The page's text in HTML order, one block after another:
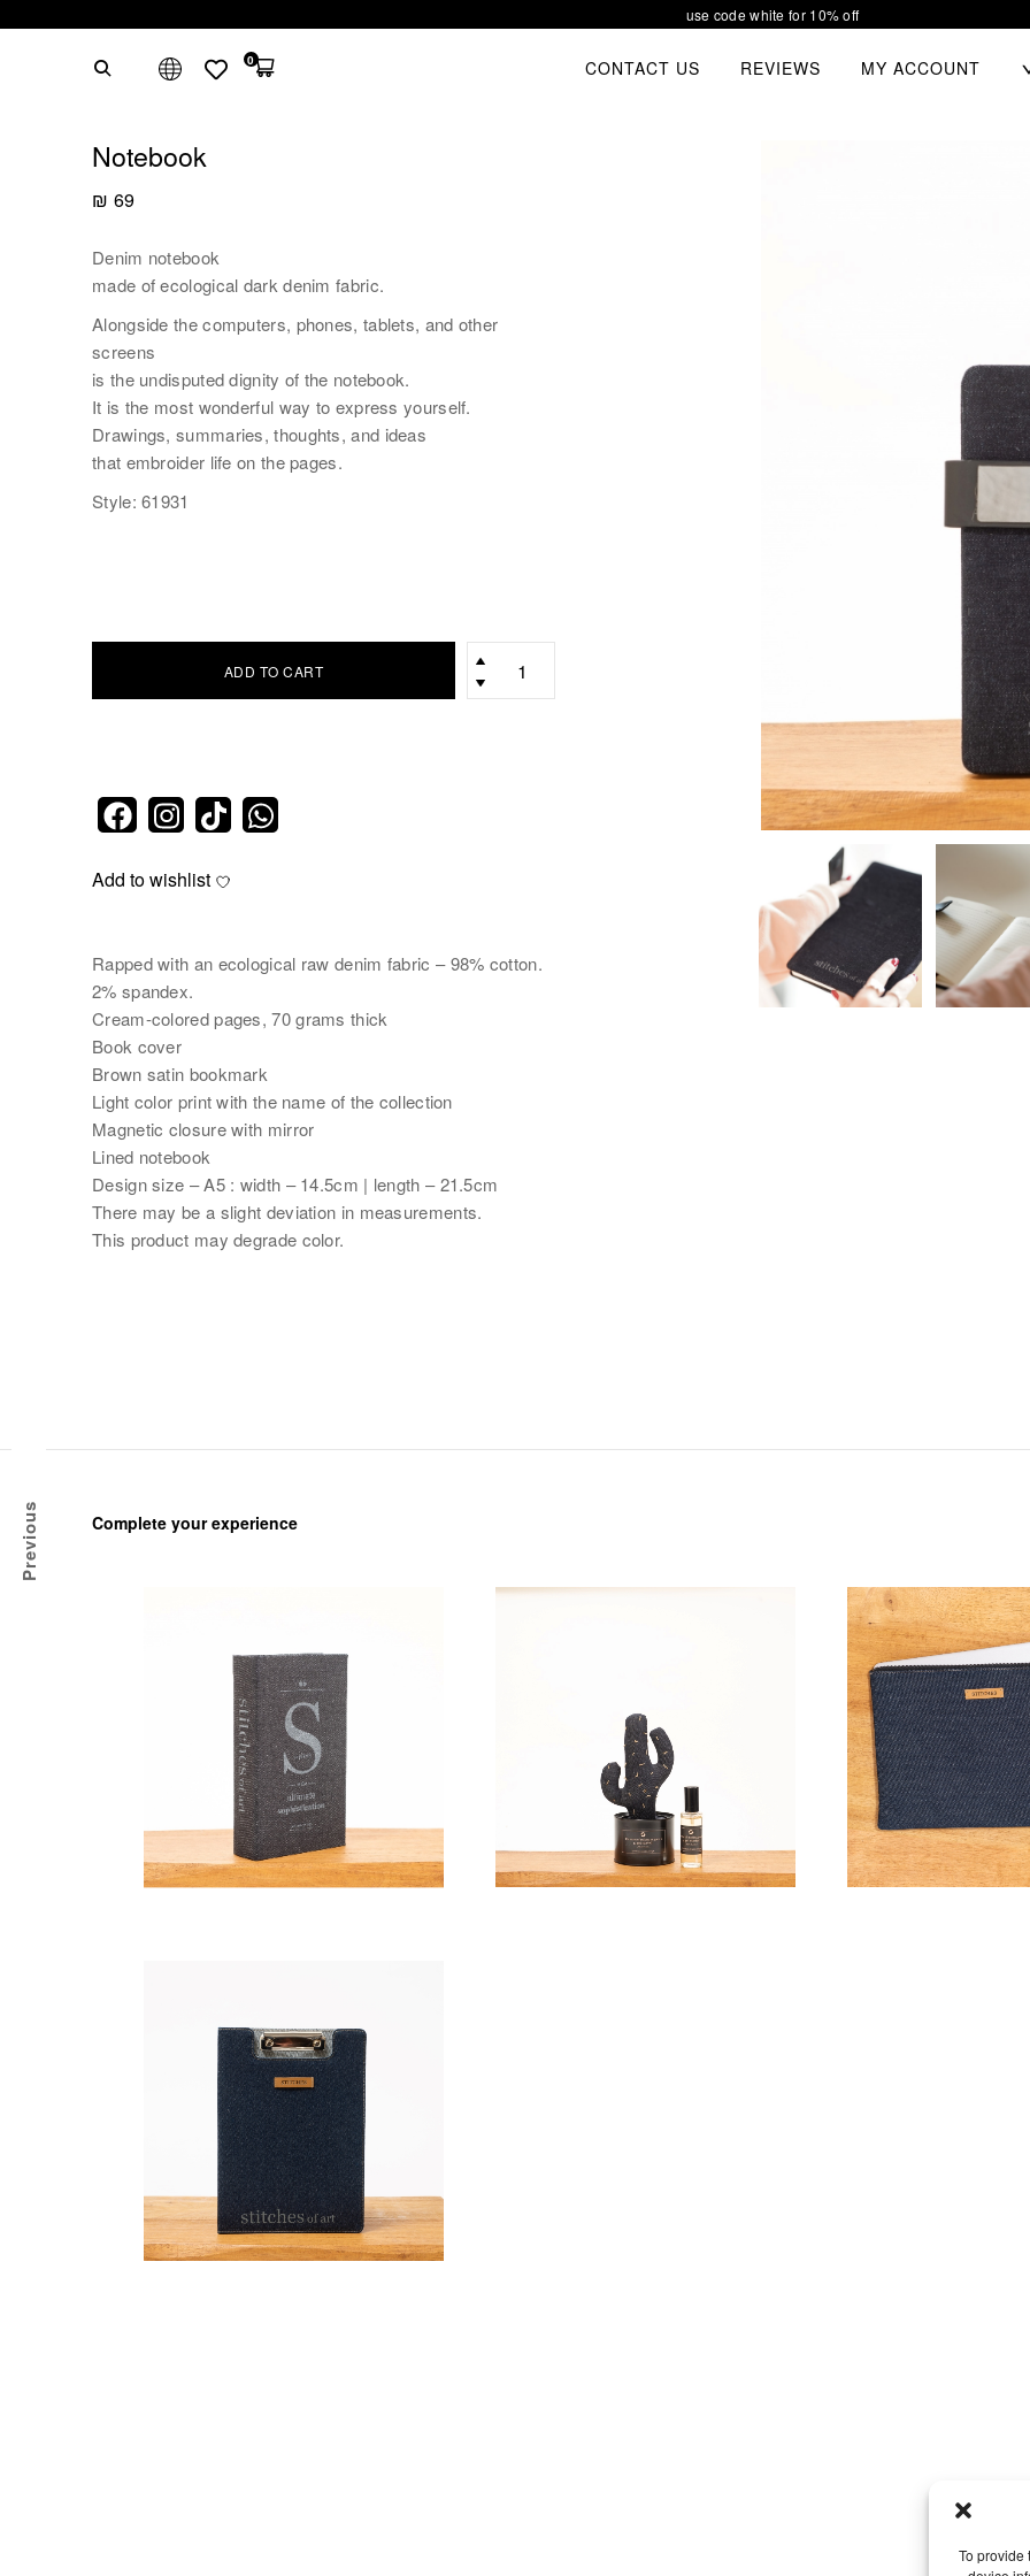
To provide
our new collection waiting for you
MY ACCOUNT
REVIEWS
CONTACT US
0
Notebook
₪ 69
Denim notebook
made of ecological dark denim fabric.
Alongside the computers, phones, tablets, and other
screens
is the undisputed dignity of the notebook.
It is the most wonderful way to express yourself.
Drawings, summaries, thoughts, and ideas
that embroider life on the pages.
Style: 61931
ADD TO CART
Add to wishlist
Rapped with an ecological raw denim fabric – 98% cotton.
2% spandex.
Cream-colored pages, 70 grams thick
Book cover
Brown satin bookmark
Light color print with the name of the collection
Magnetic closure with mirror
Lined notebook
Design size – A5 : width – 14.5cm | length – 21.5cm
There may be a slight deviation in measurements.
This product may degrade color.
Previous Complete your experience